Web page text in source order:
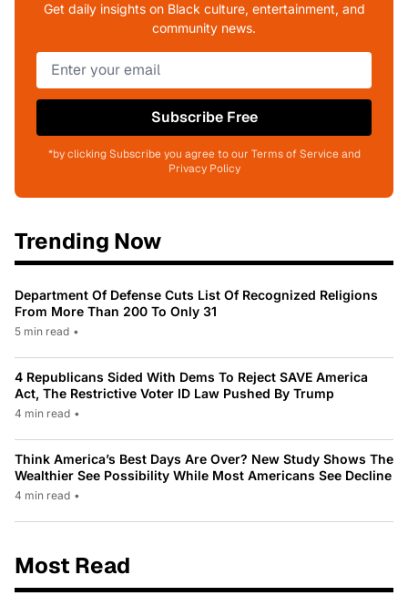
Get daily insights on Black culture, entertainment, and
community news.
Subscribe Free
*by clicking Subscribe you agree to our Terms of Service and
Privacy Policy
Trending Now
Department Of Defense Cuts List Of Recognized Religions
From More Than 200 To Only 31
5 min read •
4 Republicans Sided With Dems To Reject SAVE America
Act, The Restrictive Voter ID Law Pushed By Trump
4 min read •
Think America’s Best Days Are Over? New Study Shows The
Wealthier See Possibility While Most Americans See Decline
4 min read •
Most Read